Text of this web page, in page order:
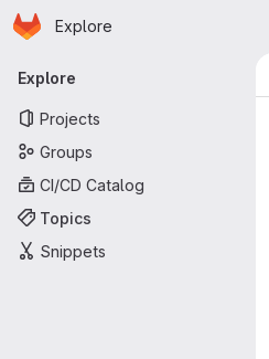
Skip to main content
Homepage
Explore
Primary navigation
Explore
Projects
Groups
CI/CD Catalog
Topics
Snippets